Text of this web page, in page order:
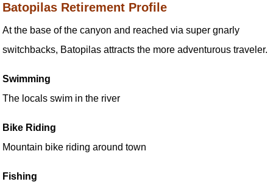
Batopilas Retirement Profile
At the base of the canyon and reached via super gnarly
switchbacks, Batopilas attracts the more adventurous traveler.
Swimming
The locals swim in the river
Bike Riding
Mountain bike riding around town
Fishing